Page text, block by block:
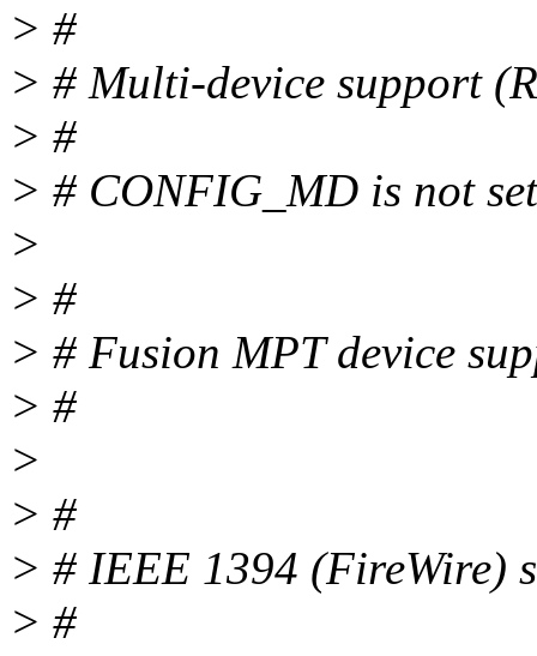
> #
> # Multi-device support
> #
> # CONFIG_MD is not set
>
> #
> # Fusion MPT device
> #
>
> #
> # IEEE 1394 (FireWire)
> #